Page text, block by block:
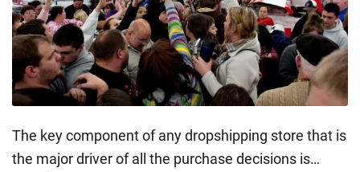
The key component of any dropshipping store that is
the major driver of all the purchase decisions is…